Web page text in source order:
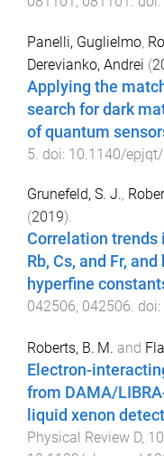
Panelli, Guglielmo,
Derevianko, Andrei (
Applying the
search for dark
of quantum
5 . doi: 10.1140/
Grunefeld, S. J.,
(2019).
Correlation trends
Rb, Cs, and Fr,
hyperfine
042506, 042506. doi:
Roberts, B. M. and
Electron-
from DAMA/
liquid xenon
Physical Review D,